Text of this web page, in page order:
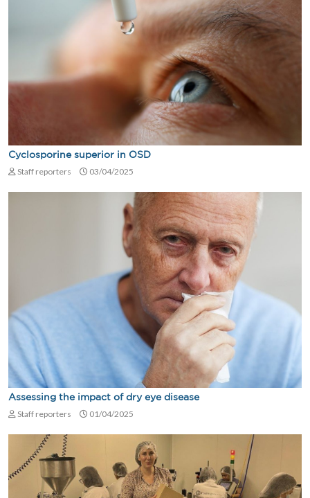
Cyclosporine superior in OSD
Staff reporters 03/04/2025
Assessing the impact of dry eye disease
Staff reporters 01/04/2025